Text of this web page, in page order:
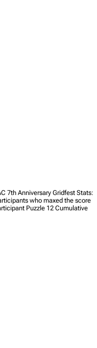
7th Anniversary Gridfest Stats:
who maxed the score
Puzzle 12 Cumulative